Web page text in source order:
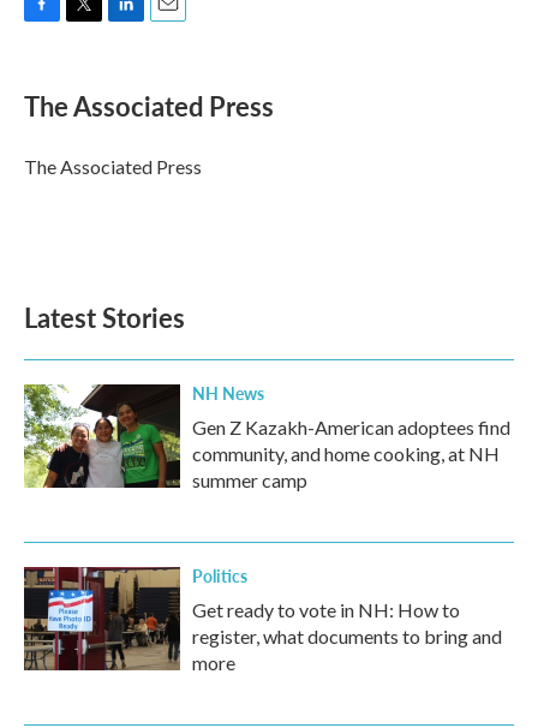
e
b
o
k
t
r
k
e
I
n
i
l
The Associated Press
The Associated Press
Latest Stories
NH News
Gen Z Kazakh-American adoptees find
community, and home cooking, at NH
summer camp
Politics
Get ready to vote in NH: How to
register, what documents to bring and
more